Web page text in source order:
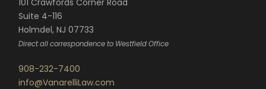
Suite 4-116
Holmdel, NJ 07733
Direct all correspondence to Westfield Office
908-232-7400
info@VanarelliLaw.com